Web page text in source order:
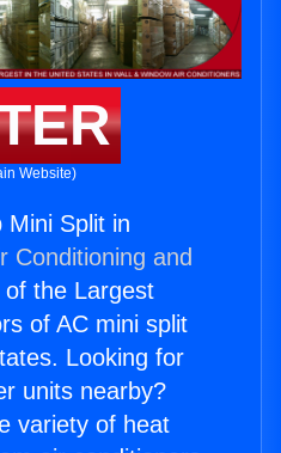
Website)
Mini Split in
Conditioning and
the Largest
of AC mini split
Looking for
units nearby?
variety of heat